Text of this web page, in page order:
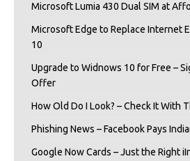
Microsoft Lumia 430 Dual SIM at
Microsoft Edge to Replace Internet
10
Upgrade to Widnows 10 for Free –
Offer
How Old Do I Look? – Check It With
Phishing News – Facebook Pays
Google Now Cards – Just the Right